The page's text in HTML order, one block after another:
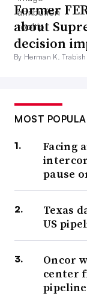
Former
about
decision
By Herman K.
MOST
Facing
pause
Texas
US
Oncor
center
pipeline